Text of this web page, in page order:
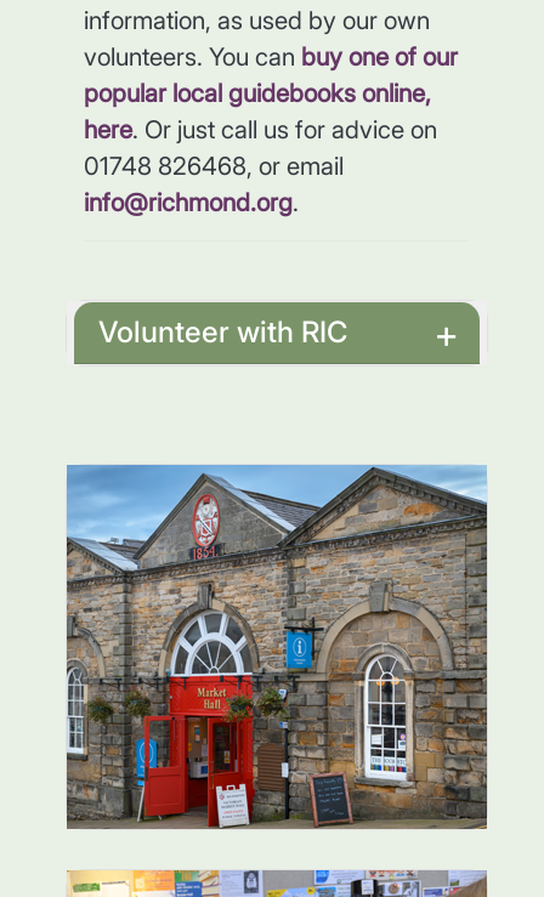
information, as used by our own
volunteers. You can buy one of our
popular local guidebooks online,
here. Or just call us for advice on
01748 826468, or email
info@richmond.org.
Volunteer with RIC